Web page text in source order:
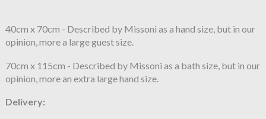
40cm x 70cm - Described by Missoni as a hand size, but in our
opinion, more a large guest size.
70cm x 115cm - Described by Missoni as a bath size, but in our
opinion, more an extra large hand size.
Delivery: